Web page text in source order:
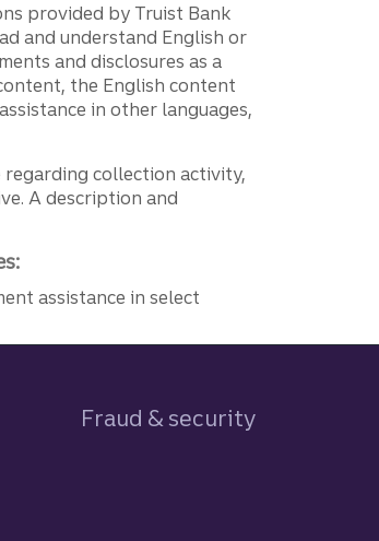
provided by Truist Bank
and understand English or
and disclosures as a
the English content
in other languages,
regarding collection activity,
A description and
assistance in select
Fraud & security